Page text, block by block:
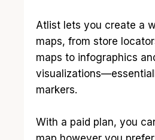
Atlist lets you create a
maps, from store
maps to infographics
markers.
With a paid plan, you